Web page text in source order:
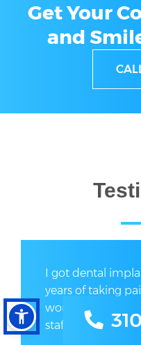
Get Your
and
I got dental
years of taking
wonderful
staff was